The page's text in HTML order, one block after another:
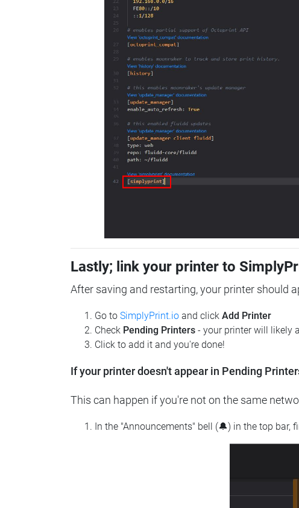
Lastly; link your printer to
After saving and restarting, your printer should
Go to SimplyPrint.io and click Add Printer
Check Pending Printers - your printer will likely
Click to add it and you're done!
If your printer doesn't appear in Pending
This can happen if you're not on the same
In the "Announcements" bell (🔔) in the top bar,